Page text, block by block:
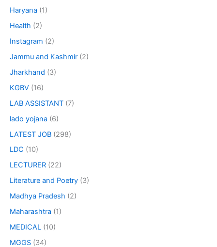
Haryana (1)
Health (2)
Instagram (2)
Jammu and Kashmir (2)
Jharkhand (3)
KGBV (16)
LAB ASSISTANT (7)
lado yojana (6)
LATEST JOB (298)
LDC (10)
LECTURER (22)
Literature and Poetry (3)
Madhya Pradesh (2)
Maharashtra (1)
MEDICAL (10)
MGGS (34)